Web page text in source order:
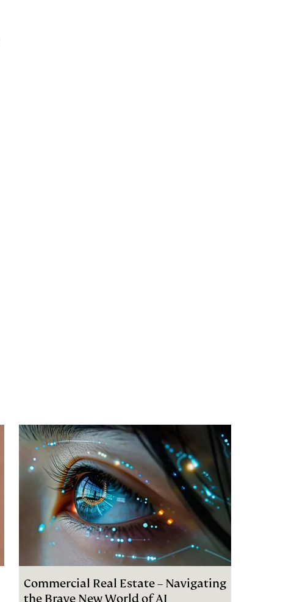
Commercial Real Estate – Navigating
the Brave New World of AI